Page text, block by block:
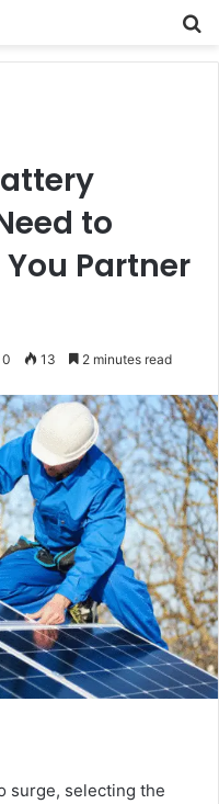
to
Partner
0 13 2 minutes read
surge, selecting the